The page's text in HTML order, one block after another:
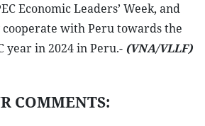
Economic Leaders’ Week, and
with Peru towards the
year in 2024 in Peru.- (VNA/VLLF)